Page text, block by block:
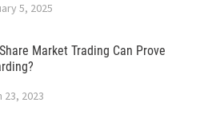
5, 2025
Market Trading Can Prove
23, 2023